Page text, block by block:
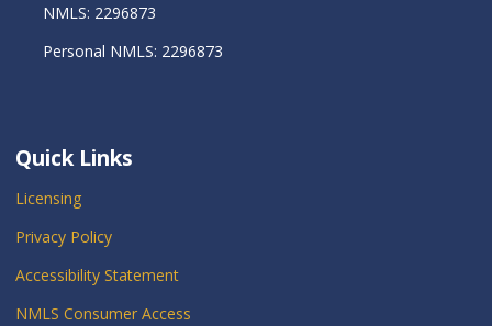
NMLS: 2296873
Personal NMLS: 2296873
Quick Links
Licensing
Privacy Policy
Accessibility Statement
NMLS Consumer Access